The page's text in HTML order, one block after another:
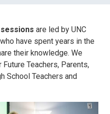
are led by UNC
have spent years in the
their knowledge. We
Teachers, Parents,
School Teachers and